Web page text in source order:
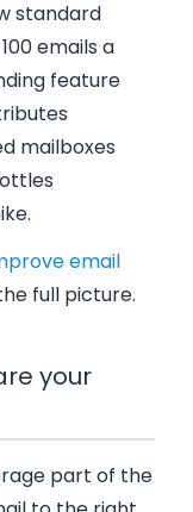
standard
emails a
feature
mailboxes
email
full picture.
your
part of the